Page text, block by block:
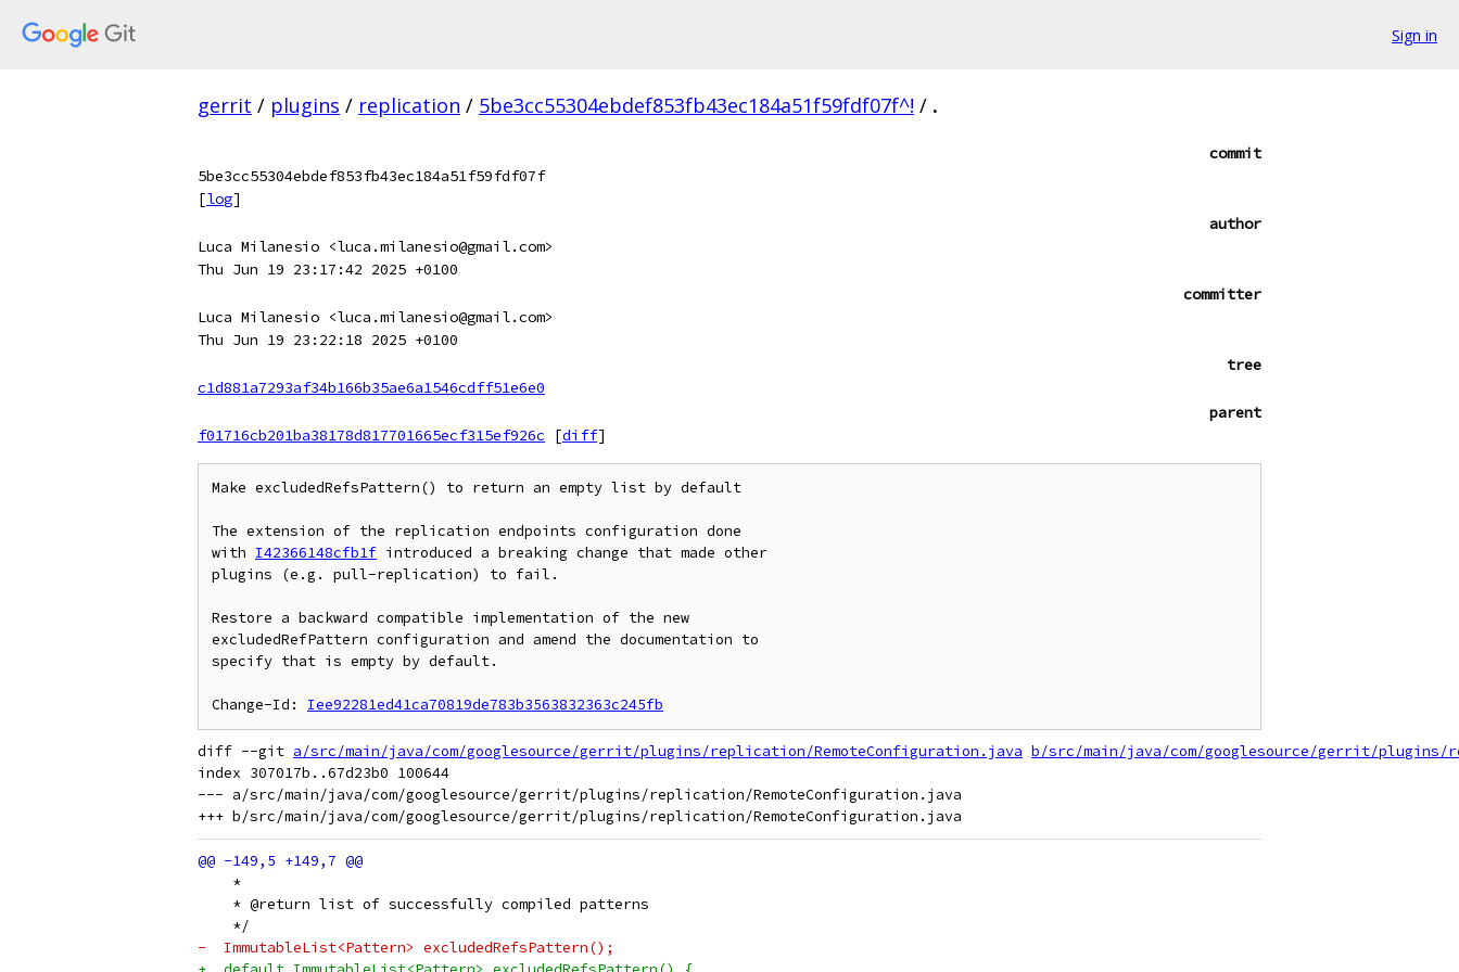
Sign in
gerrit / plugins / replication / 5be3cc55304ebdef853fb43ec184a51f59fdf07f^! / .
commit
5be3cc55304ebdef853fb43ec184a51f59fdf07f
[log]
author
Luca Milanesio <luca.milanesio@gmail.com>
Thu Jun 19 23:17:42 2025 +0100
committer
Luca Milanesio <luca.milanesio@gmail.com>
Thu Jun 19 23:22:18 2025 +0100
tree
c1d881a7293af34b166b35ae6a1546cdff51e6e0
parent
f01716cb201ba38178d817701665ecf315ef926c
[diff]
Make excludedRefsPattern() to return an empty list by default
The extension of the replication endpoints configuration done
with I42366148cfb1f introduced a breaking change that made other
plugins (e.g. pull-replication) to fail.
Restore a backward compatible implementation of the new
excludedRefPattern configuration and amend the documentation to
specify that is empty by default.
Change-Id: Iee92281ed41ca70819de783b3563832363c245fb
diff --git a/src/main/java/com/googlesource/gerrit/plugins/replication/RemoteConfiguration.java b/src/main/java/com/googlesource/gerrit/plugins/
index 307017b..67d23b0 100644
--- a/src/main/java/com/googlesource/gerrit/plugins/replication/RemoteConfiguration.java
    *
    * @return list of successfully compiled patterns
    */
-  ImmutableList<Pattern> excludedRefsPattern();